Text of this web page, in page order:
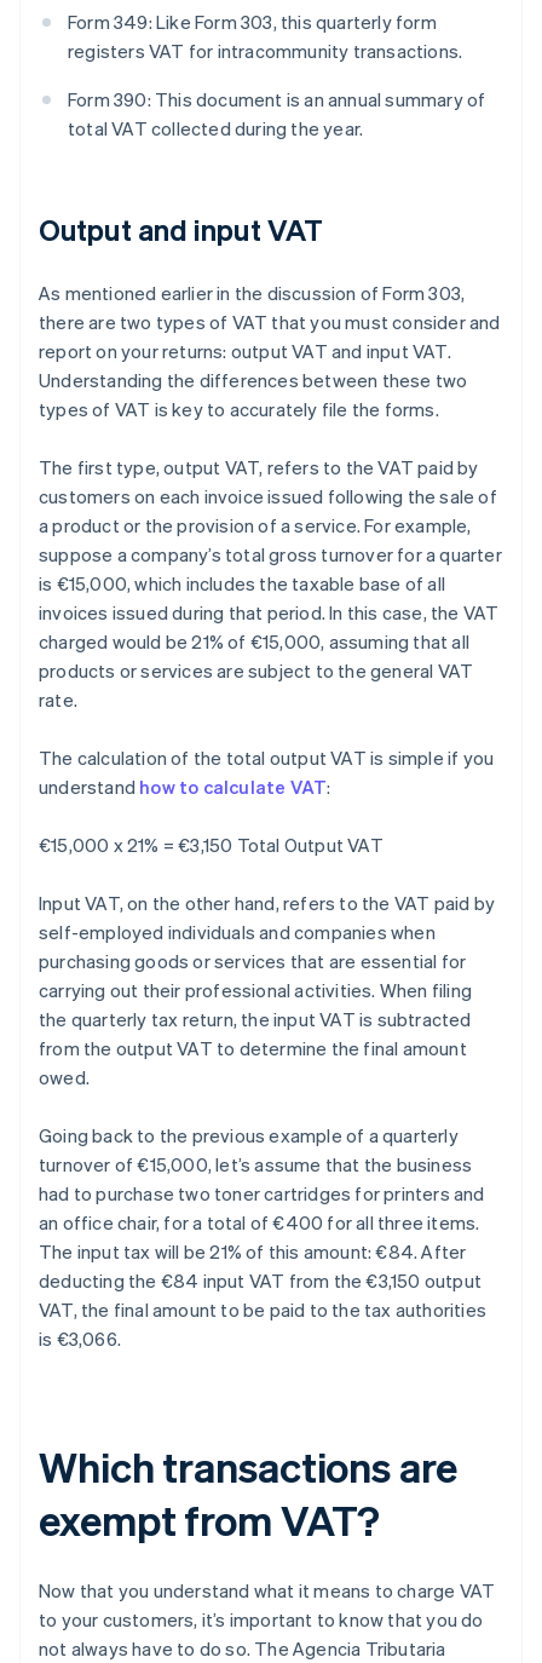
Form 349: Like Form 303, this quarterly form
registers VAT for intracommunity transactions.
Form 390: This document is an annual summary of
total VAT collected during the year.
Output and input VAT
As mentioned earlier in the discussion of Form 303,
there are two types of VAT that you must consider and
report on your returns: output VAT and input VAT.
Understanding the differences between these two
types of VAT is key to accurately file the forms.
The first type, output VAT, refers to the VAT paid by
customers on each invoice issued following the sale of
a product or the provision of a service. For example,
suppose a company’s total gross turnover for a quarter
is €15,000, which includes the taxable base of all
invoices issued during that period. In this case, the VAT
charged would be 21% of €15,000, assuming that all
products or services are subject to the general VAT
rate.
The calculation of the total output VAT is simple if you
understand how to calculate VAT:
€15,000 x 21% = €3,150 Total Output VAT
Input VAT, on the other hand, refers to the VAT paid by
self-employed individuals and companies when
purchasing goods or services that are essential for
carrying out their professional activities. When filing
the quarterly tax return, the input VAT is subtracted
from the output VAT to determine the final amount
owed.
Going back to the previous example of a quarterly
turnover of €15,000, let’s assume that the business
had to purchase two toner cartridges for printers and
an office chair, for a total of €400 for all three items.
The input tax will be 21% of this amount: €84. After
deducting the €84 input VAT from the €3,150 output
VAT, the final amount to be paid to the tax authorities
is €3,066.
Which transactions are
exempt from VAT?
Now that you understand what it means to charge VAT
to your customers, it’s important to know that you do
not always have to do so. The Agencia Tributaria